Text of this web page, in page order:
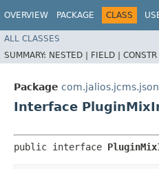
OVERVIEW PACKAGE CLASS
ALL CLASSES
SUMMARY: NESTED | FIELD | CONSTR
Package
Interface
public interface